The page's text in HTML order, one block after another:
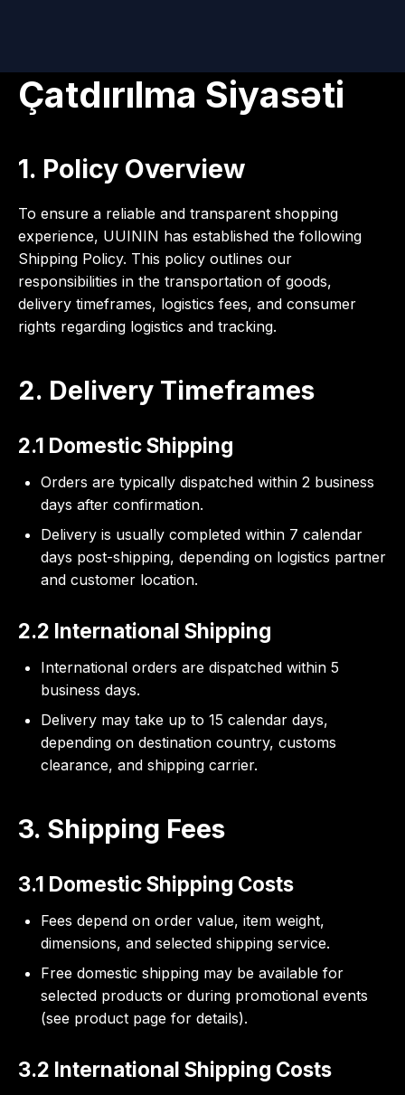
Çatdırılma Siyasəti
1. Policy Overview
To ensure a reliable and transparent shopping
experience, UUININ has established the following
Shipping Policy. This policy outlines our
responsibilities in the transportation of goods,
delivery timeframes, logistics fees, and consumer
rights regarding logistics and tracking.
2. Delivery Timeframes
2.1 Domestic Shipping
Orders are typically dispatched within 2 business
days after confirmation.
Delivery is usually completed within 7 calendar
days post-shipping, depending on logistics partner
and customer location.
2.2 International Shipping
International orders are dispatched within 5
business days.
Delivery may take up to 15 calendar days,
depending on destination country, customs
clearance, and shipping carrier.
3. Shipping Fees
3.1 Domestic Shipping Costs
Fees depend on order value, item weight,
dimensions, and selected shipping service.
Free domestic shipping may be available for
selected products or during promotional events
(see product page for details).
3.2 International Shipping Costs